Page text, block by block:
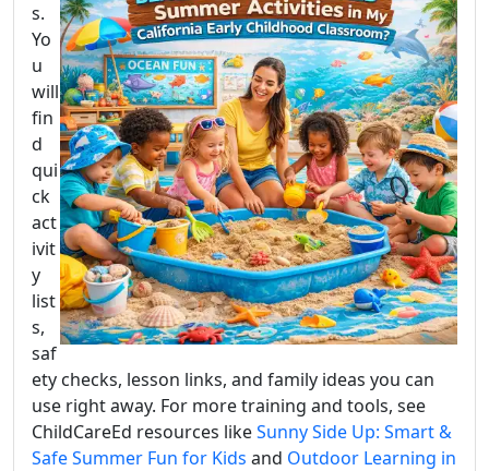
s.
Yo
u
will
fin
d
qui
ck
act
ivit
y
list
s,
saf
ety checks, lesson links, and family ideas you can
use right away. For more training and tools, see
ChildCareEd resources likeSunny Side Up: Smart &
Safe Summer Fun for Kids and Outdoor Learning in